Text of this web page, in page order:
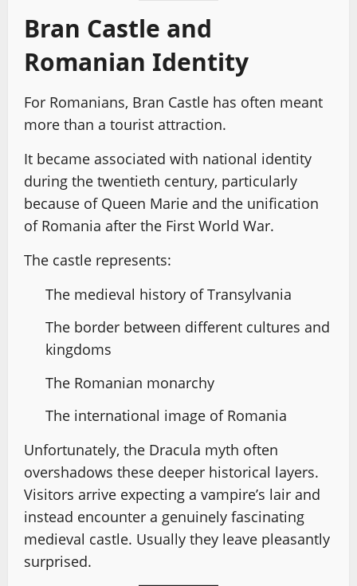
Bran Castle and
Romanian Identity
For Romanians, Bran Castle has often meant
more than a tourist attraction.
It became associated with national identity
during the twentieth century, particularly
because of Queen Marie and the unification
of Romania after the First World War.
The castle represents:
The medieval history of Transylvania
The border between different cultures and
kingdoms
The Romanian monarchy
The international image of Romania
Unfortunately, the Dracula myth often
overshadows these deeper historical layers.
Visitors arrive expecting a vampire’s lair and
instead encounter a genuinely fascinating
medieval castle. Usually they leave pleasantly
surprised.